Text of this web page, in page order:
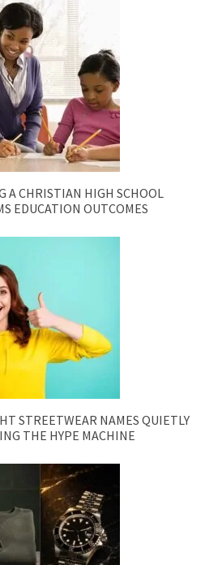
A CHRISTIAN HIGH SCHOOL
EDUCATION OUTCOMES
STREETWEAR NAMES QUIETLY
THE HYPE MACHINE